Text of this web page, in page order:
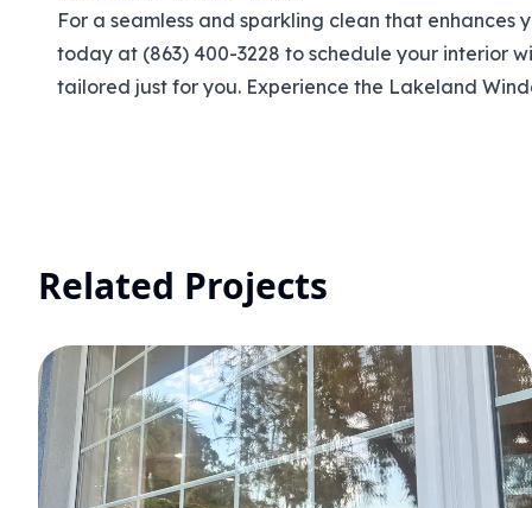
For a seamless and sparkling clean that enhances
today at (863) 400-3228 to schedule your interior
tailored just for you. Experience the Lakeland
Related Projects